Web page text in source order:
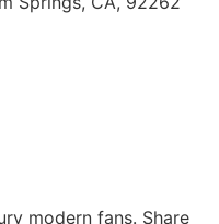
modern fans. Share